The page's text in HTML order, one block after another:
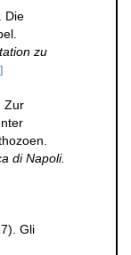
Die
zu
Zur
di Napoli.
Gli